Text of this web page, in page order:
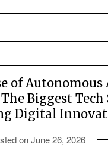
of Autonomous
Biggest Tech
Digital
onJune 26, 2026